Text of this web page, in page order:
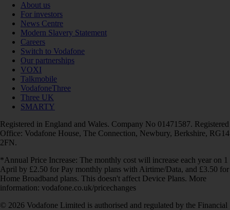
About us
For investors
News Centre
Modern Slavery Statement
Careers
Switch to Vodafone
Our partnerships
VOXI
Talkmobile
VodafoneThree
Three UK
SMARTY
Registered in England and Wales. Company No 01471587. Registered
Office: Vodafone House, The Connection, Newbury, Berkshire, RG14
2FN.
*Annual Price Increase: The monthly cost will increase each year on 1
April by £2.50 for Pay monthly plans with Airtime/Data, and £3.50 for
Home Broadband plans. This doesn't affect Device Plans. More
information: vodafone.co.uk/pricechanges
© 2026 Vodafone Limited is authorised and regulated by the Financial